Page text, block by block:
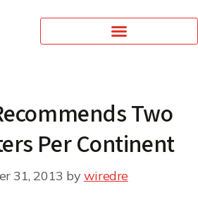
Two
Per Continent
31, 2013 by wiredre